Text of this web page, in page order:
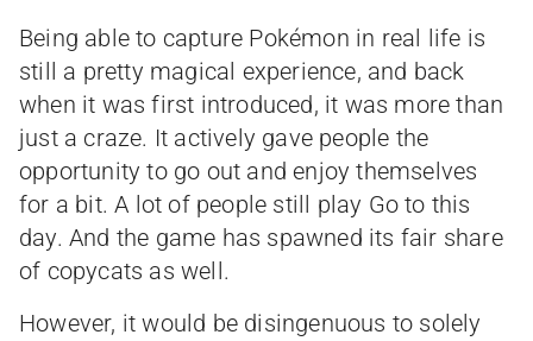
Being able to capture Pokémon in real life is
still a pretty magical experience, and back
when it was first introduced, it was more than
just a craze. It actively gave people the
opportunity to go out and enjoy themselves
for a bit. A lot of people still play Go to this
day. And the game has spawned its fair share
of copycats as well.
However, it would be disingenuous to solely